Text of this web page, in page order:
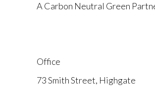
A Carbon Neutral Green
Office
73 Smith Street, Highgate